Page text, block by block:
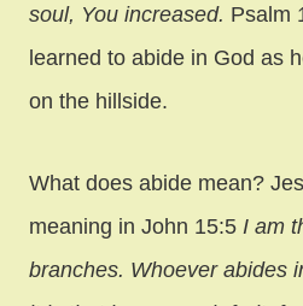
soul, You increased. Psalm
learned to abide in God as
on the hillside.
What does abide mean?
meaning in John 15:5 I am
branches. Whoever abides